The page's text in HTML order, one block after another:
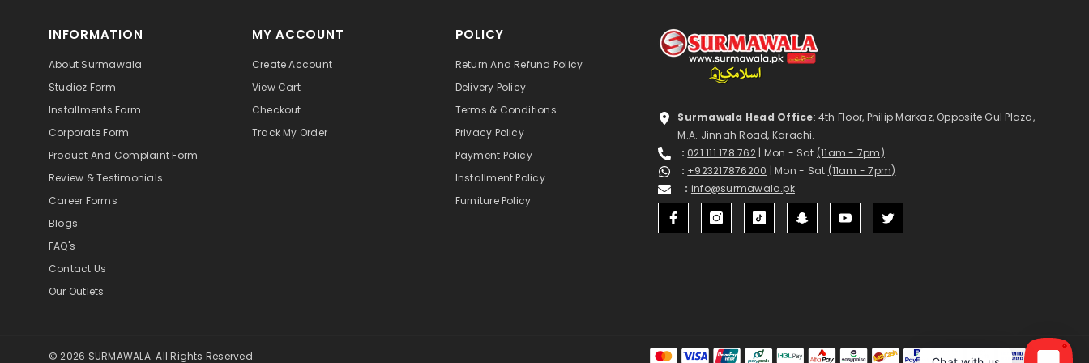
INFORMATION
About Surmawala
Studioz Form
Installments Form
Corporate Form
Product And Complaint Form
Review & Testimonials
Career Forms
Blogs
FAQ's
Contact Us
Our Outlets
MY ACCOUNT
Create Account
View Cart
Checkout
Track My Order
POLICY
Return And Refund Policy
Delivery Policy
Terms & Conditions
Privacy Policy
Payment Policy
Installment Policy
Furniture Policy
Surmawala Head Office: 4th Floor, Philip Markaz, Opposite Gul Plaza,
M.A. Jinnah Road, Karachi.
: 021 111 178 762| Mon - Sat (11am - 7pm)
: +923217876200 | Mon - Sat (11am - 7pm)
: info@surmawala.pk
© 2026 SURMAWALA. All Rights Reserved.
Payment
1